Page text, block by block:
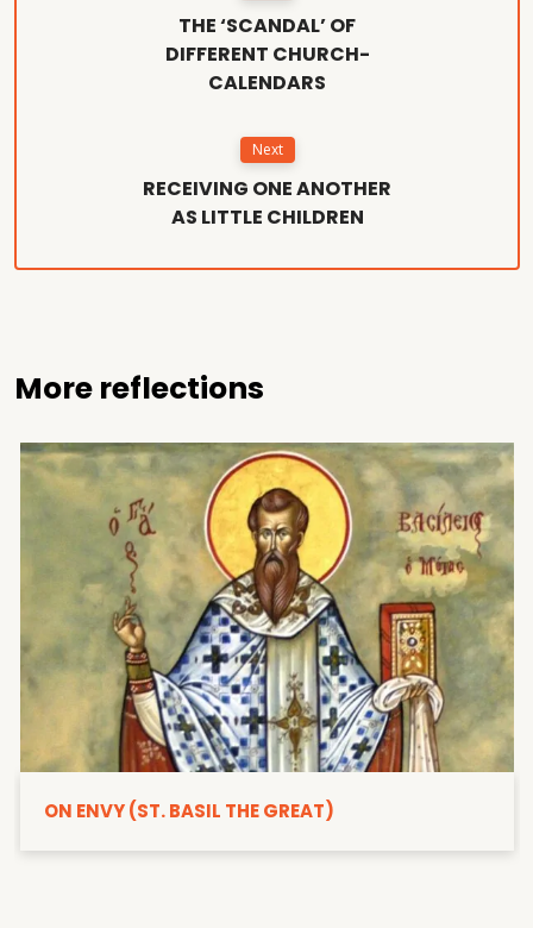
THE ‘SCANDAL’ OF
DIFFERENT CHURCH-
CALENDARS
Next
RECEIVING ONE ANOTHER
AS LITTLE CHILDREN
More reflections
ON ENVY (ST. BASIL THE GREAT)